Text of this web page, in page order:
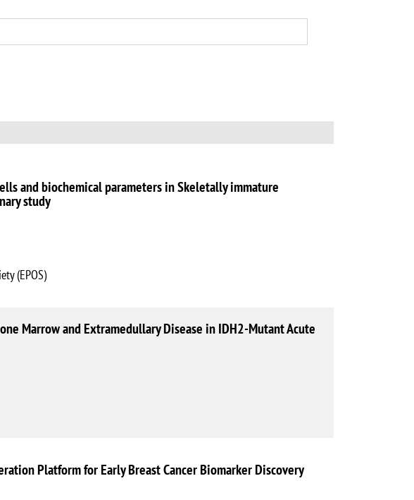
and biochemical parameters in Skeletally immature
study
(EPOS)
Marrow and Extramedullary Disease in IDH2-Mutant Acute
Platform for Early Breast Cancer Biomarker Discovery